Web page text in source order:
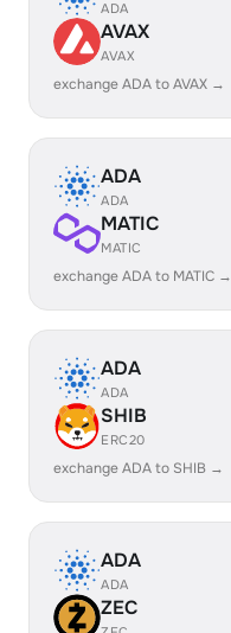
ADA
AVAX
AVAX
exchange ADA to AVAX →
ADA
ADA
MATIC
MATIC
exchange ADA to MATIC →
ADA
ADA
SHIB
ERC20
exchange ADA to SHIB →
ADA
ADA
ZEC